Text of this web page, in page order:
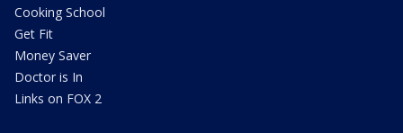
Cooking School
Get Fit
Money Saver
Doctor is In
Links on FOX 2